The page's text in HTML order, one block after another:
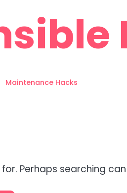
Maintenance Hacks
Perhaps searching